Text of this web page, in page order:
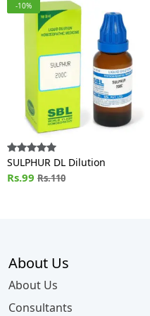
-10%
SULPHUR DL Dilution
Rs.99 Rs.110
About Us
About Us
Consultants